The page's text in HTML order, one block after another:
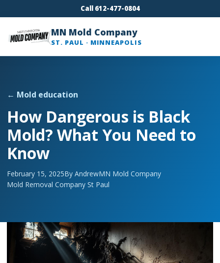
Call 612-477-0804
MN Mold Company
ST. PAUL · MINNEAPOLIS
← Mold education
How Dangerous is Black
Mold? What You Need to
Know
February 15, 2025By AndrewMN Mold Company
Mold Removal Company St Paul